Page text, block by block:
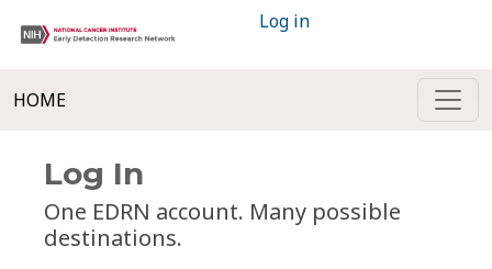
Log in
HOME
Log In
One EDRN account. Many possible
destinations.